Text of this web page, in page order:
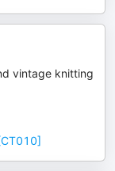
vintage knitting